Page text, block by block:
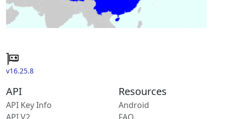
v16.25.8
API
API Key Info
Resources
Android